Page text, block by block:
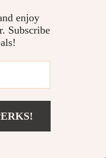
to a Brighter Mindset |
Thinking Guide | Self
eBook | Printable Daily
Checklist | Digital
US $7.05
enjoy
Subscribe